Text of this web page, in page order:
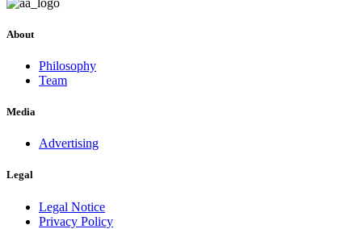
About
Philosophy
Team
Media
Advertising
Legal
Legal Notice
Privacy Policy